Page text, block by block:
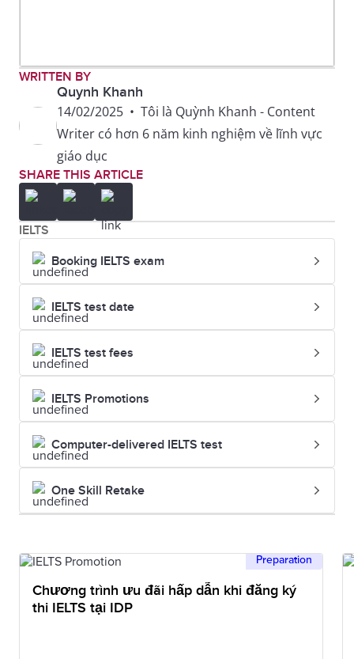
WRITTEN BY
Quynh Khanh
14/02/2025 • Tôi là Quỳnh Khanh - Content
Writer có hơn 6 năm kinh nghiệm về lĩnh vực
giáo dục
SHARE THIS ARTICLE
IELTS
Booking IELTS exam
IELTS test date
IELTS test fees
IELTS Promotions
Computer-delivered IELTS test
One Skill Retake
Preparation
Chương trình ưu đãi hấp dẫn khi đăng ký
thi IELTS tại IDP